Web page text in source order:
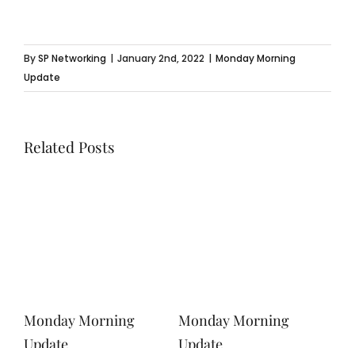
BySP Networking | January 2nd, 2022 | Monday Morning
Update
Related Posts
Monday Morning
Monday Morning